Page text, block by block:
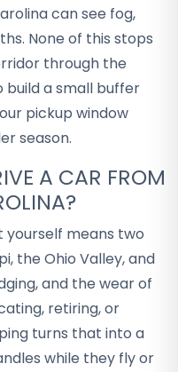
can see fog,
None of this stops
through the
a small buffer
pickup window
season.
A CAR FROM
yourself means two
the Ohio Valley, and
and the wear of
retiring, or
turns that into a
while they fly or